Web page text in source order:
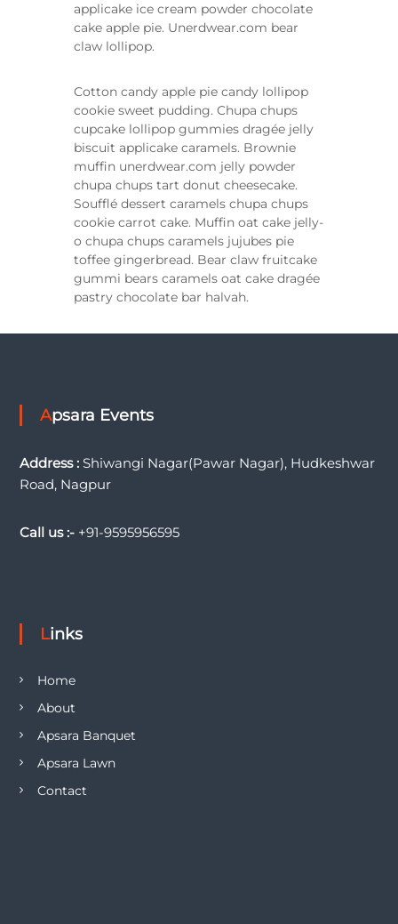
applicake ice cream powder chocolate
cake apple pie. Unerdwear.com bear
claw lollipop.
Cotton candy apple pie candy lollipop
cookie sweet pudding. Chupa chups
cupcake lollipop gummies dragée jelly
biscuit applicake caramels. Brownie
muffin unerdwear.com jelly powder
chupa chups tart donut cheesecake.
Soufflé dessert caramels chupa chups
cookie carrot cake. Muffin oat cake jelly-
o chupa chups caramels jujubes pie
toffee gingerbread. Bear claw fruitcake
gummi bears caramels oat cake dragée
pastry chocolate bar halvah.
Apsara Events
Address :Shiwangi Nagar(Pawar Nagar), Hudkeshwar
Road, Nagpur
Call us :- +91-9595956595
Links
Home
About
Apsara Banquet
Apsara Lawn
Contact